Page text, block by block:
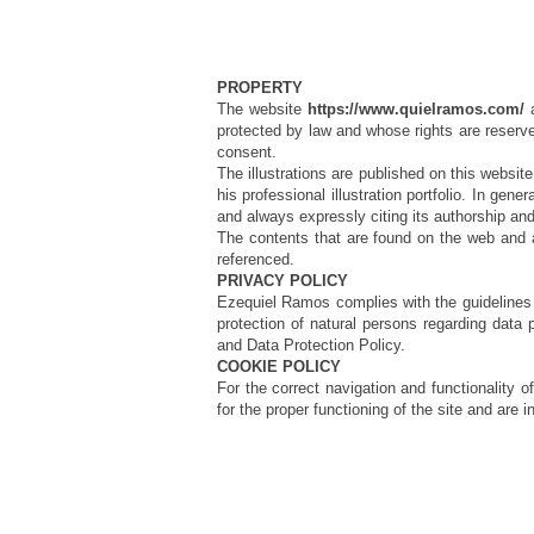
PROPERTY
The website https://www.quielramos.com/
protected by law and whose rights are
consent.
The illustrations are published on this
his professional illustration portfolio. In
and always expressly citing its authorship
The contents that are found on the web
referenced.
PRIVACY POLICY
Ezequiel Ramos complies with the
protection of natural persons regarding
and Data Protection Policy.
COOKIE POLICY
For the correct navigation and functionality
for the proper functioning of the site and are